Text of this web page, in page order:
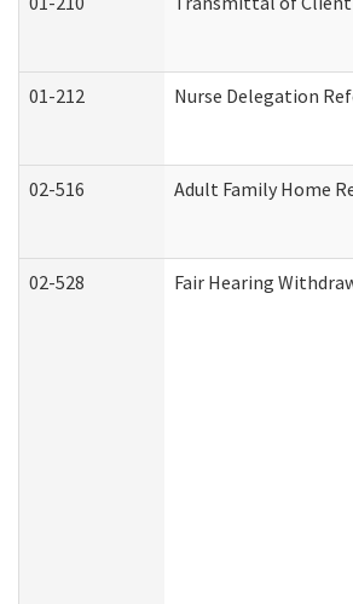
01-212 Nurse Delegation
02-516 Adult Family Home
02-528 Fair Hearing